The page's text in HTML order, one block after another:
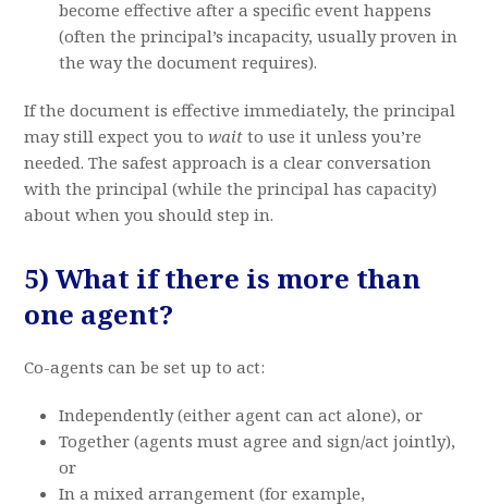
become effective after a specific event happens
(often the principal’s incapacity, usually proven in
the way the document requires).
If the document is effective immediately, the principal
may still expect you towait to use it unless you’re
needed. The safest approach is a clear conversation
with the principal (while the principal has capacity)
about when you should step in.
5) What if there is more than
one agent?
Co-agents can be set up to act:
Independently (either agent can act alone), or
Together (agents must agree and sign/act jointly),
or
In a mixed arrangement (for example,